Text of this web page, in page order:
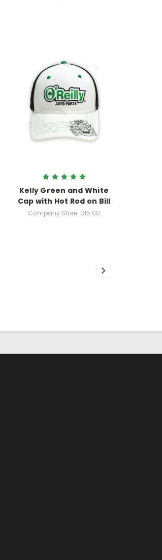
Kelly Green and White
Cap with Hot Rod on Bill
Company Store: $15.00